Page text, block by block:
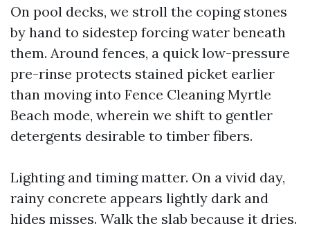
On pool decks, we stroll the coping stones
by hand to sidestep forcing water beneath
them. Around fences, a quick low-pressure
pre-rinse protects stained picket earlier
than moving into Fence Cleaning Myrtle
Beach mode, wherein we shift to gentler
detergents desirable to timber fibers.
Lighting and timing matter. On a vivid day,
rainy concrete appears lightly dark and
hides misses. Walk the slab because it dries.